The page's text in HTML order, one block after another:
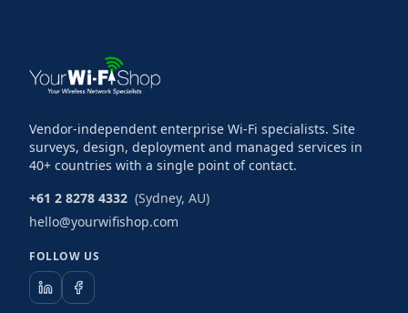
Vendor-independent enterprise Wi-Fi specialists. Site
surveys, design, deployment and managed services in
40+ countries with a single point of contact.
+61 2 8278 4332 (Sydney, AU)
hello@yourwifishop.com
FOLLOW US